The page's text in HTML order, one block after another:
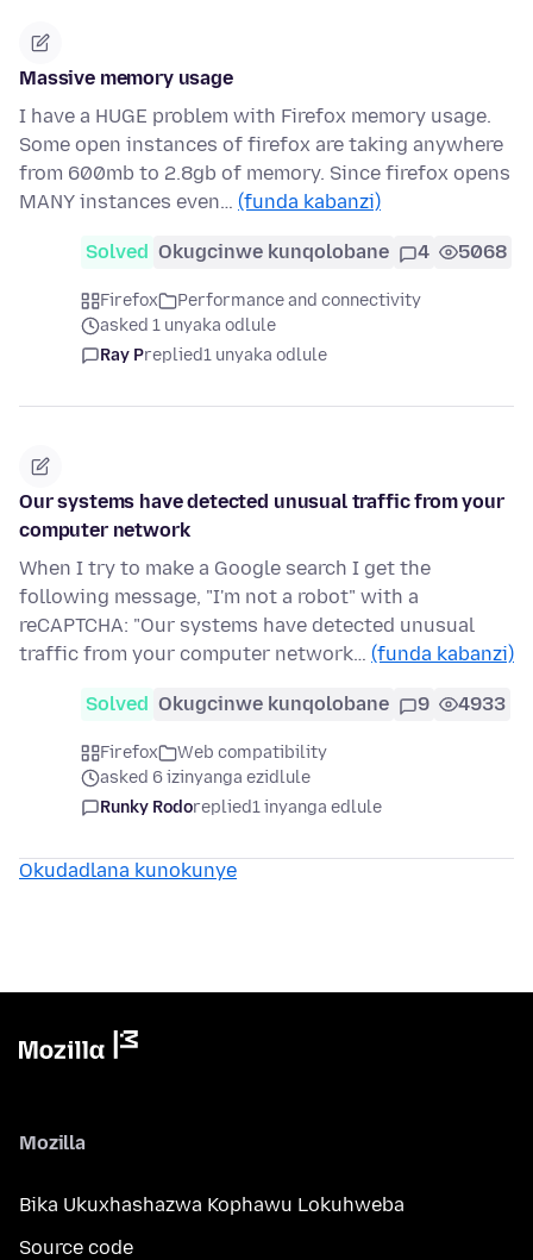
Massive memory usage
I have a HUGE problem with Firefox memory usage.
Some open instances of firefox are taking anywhere
from 600mb to 2.8gb of memory. Since firefox opens
MANY instances even… (funda kabanzi)
Solved Okugcinwe kunqolobane 4 5068
Firefox
Performance and connectivity
asked 1 unyaka odlule
Ray Preplied1 unyaka odlule
Our systems have detected unusual traffic from your
computer network
When I try to make a Google search I get the
following message, "I'm not a robot" with a
reCAPTCHA: "Our systems have detected unusual
traffic from your computer network… (funda kabanzi)
Solved Okugcinwe kunqolobane 9 4933
Firefox
Web compatibility
asked 6 izinyanga ezidlule
Runky Rodoreplied1 inyanga edlule
Okudadlana kunokunye
Mozilla
Bika Ukuxhashazwa Kophawu Lokuhweba
Source code